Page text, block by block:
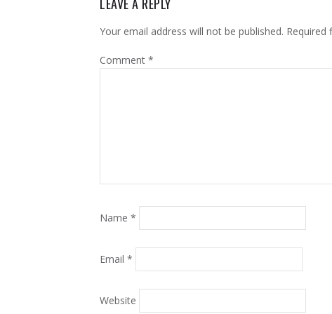
Your email address will not be published. Required
Comment *
Name *
Email *
Website